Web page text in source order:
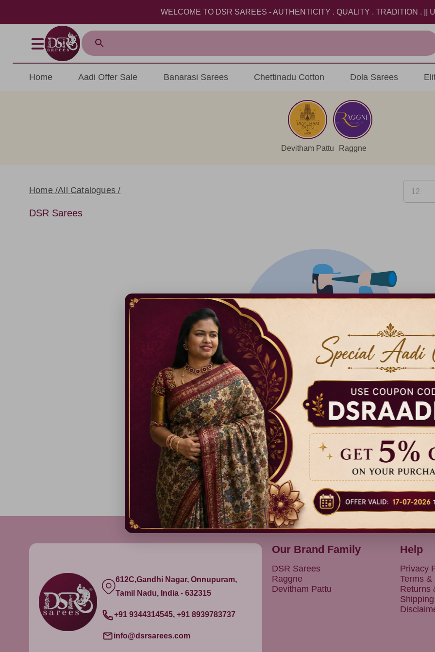
WELCOME TO DSR SAREES - AUTHENTICITY . QUALITY . TRADITION . ||
Home Aadi Offer Sale Banarasi Sarees Chettinadu Cotton Dola Sarees
Devitham Pattu Raggne
Home /All Catalogues /
DSR Sarees
There isn't anything added yet
Previous 1 Next
612C,Gandhi Nagar, Onnupuram,
Tamil Nadu, India - 632315
+91 9344314545, +91 8939783737
info@dsrsarees.com
Our Brand Family
DSR Sarees
Raggne
Devitham Pattu
Help
Privacy
Terms &
Returns